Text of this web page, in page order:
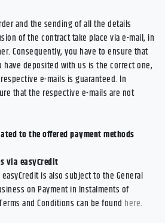
and the sending of all the details
of the contract take place via e-mail, in
Consequently, you have to ensure that
have deposited with us is the correct one,
e-mails is guaranteed. In
that the respective e-mails are not
to the offered payment methods
via easyCredit
is also subject to the General
on Payment in Instalments of
and Conditions can be found here.